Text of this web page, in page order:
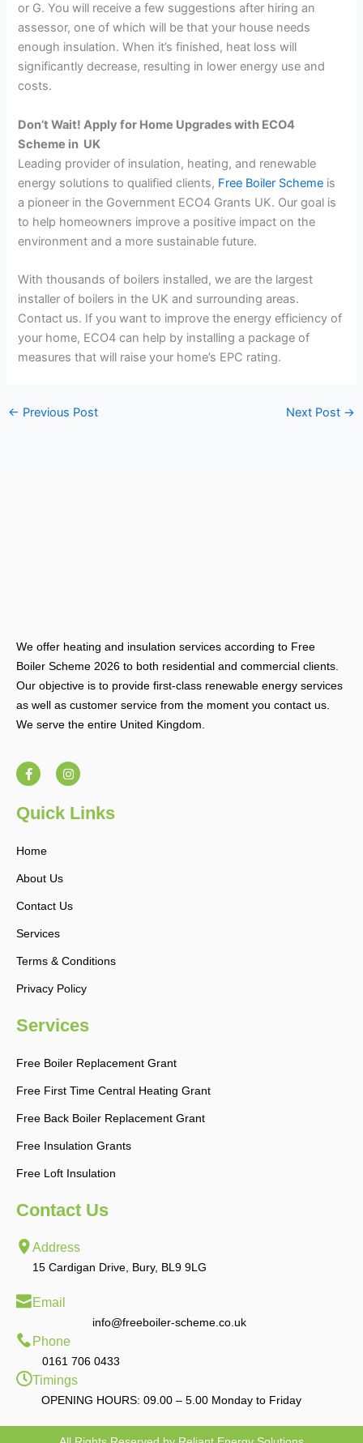
or G. You will receive a few suggestions after hiring an
assessor, one of which will be that your house needs
enough insulation. When it’s finished, heat loss will
significantly decrease, resulting in lower energy use and
costs.
Don’t Wait! Apply for Home Upgrades with ECO4
Scheme in UK
Leading provider of insulation, heating, and renewable
energy solutions to qualified clients, Free Boiler Scheme is
a pioneer in the Government ECO4 Grants UK. Our goal is
to help homeowners improve a positive impact on the
environment and a more sustainable future.
With thousands of boilers installed, we are the largest
installer of boilers in the UK and surrounding areas.
Contact us. If you want to improve the energy efficiency of
your home, ECO4 can help by installing a package of
measures that will raise your home’s EPC rating.
← Previous Post Next Post →
We offer heating and insulation services according to Free
Boiler Scheme 2026 to both residential and commercial clients.
Our objective is to provide first-class renewable energy services
as well as customer service from the moment you contact us.
We serve the entire United Kingdom.
F
a
c
b
o
-
I
n
s
a
g
Quick Links
Home
About Us
Contact Us
Services
Terms & Conditions
Privacy Policy
Services
Free Boiler Replacement Grant
Free First Time Central Heating Grant
Free Back Boiler Replacement Grant
Free Insulation Grants
Free Loft Insulation
Contact Us
Address
15 Cardigan Drive, Bury, BL9 9LG
Email
info@freeboiler-scheme.co.uk
Phone
0161 706 0433
Timings
OPENING HOURS: 09.00 – 5.00 Monday to Friday